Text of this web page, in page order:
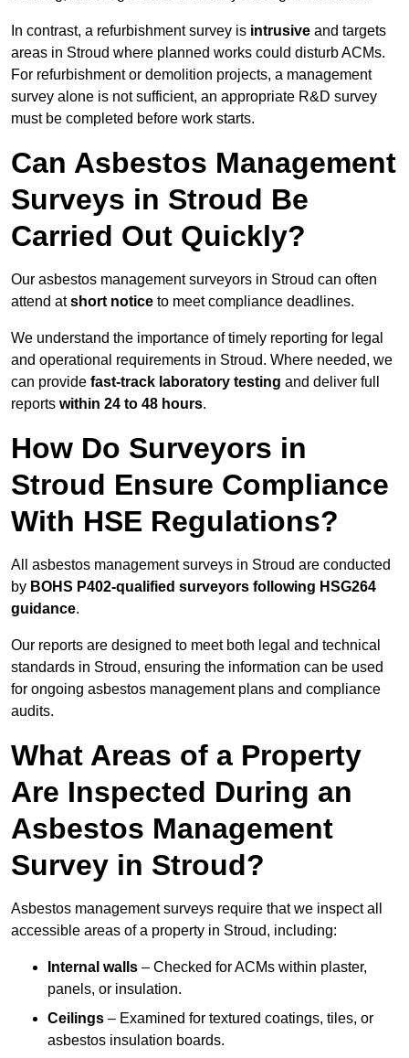
In contrast, a refurbishment survey is intrusive and targets
areas in Stroud where planned works could disturb ACMs.
For refurbishment or demolition projects, a management
survey alone is not sufficient, an appropriate R&D survey
must be completed before work starts.
Can Asbestos Management
Surveys in Stroud Be
Carried Out Quickly?
Our asbestos management surveyors in Stroud can often
attend atshort notice to meet compliance deadlines.
We understand the importance of timely reporting for legal
and operational requirements in Stroud. Where needed, we
can provide fast-track laboratory testing and deliver full
reports within 24 to 48 hours.
How Do Surveyors in
Stroud Ensure Compliance
With HSE Regulations?
All asbestos management surveys in Stroud are conducted
by BOHS P402-qualified surveyors following HSG264
guidance.
Our reports are designed to meet both legal and technical
standards in Stroud, ensuring the information can be used
for ongoing asbestos management plans and compliance
audits.
What Areas of a Property
Are Inspected During an
Asbestos Management
Survey in Stroud?
Asbestos management surveys require that we inspect all
accessible areas of a property in Stroud, including:
Internal walls – Checked for ACMs within plaster,
panels, or insulation.
Ceilings – Examined for textured coatings, tiles, or
asbestos insulation boards.